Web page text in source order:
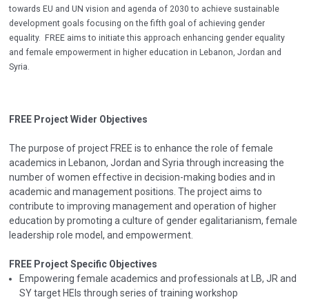
towards EU and UN vision and agenda of 2030 to achieve sustainable
development goals focusing on the fifth goal of achieving gender
equality. FREE aims to initiate this approach enhancing gender equality
and female empowerment in higher education in Lebanon, Jordan and
Syria.
FREE Project Wider Objectives
The purpose of project FREE is to enhance the role of female
academics in Lebanon, Jordan and Syria through increasing the
number of women effective in decision-making bodies and in
academic and management positions. The project aims to
contribute to improving management and operation of higher
education by promoting a culture of gender egalitarianism, female
leadership role model, and empowerment.
FREE Project Specific Objectives
Empowering female academics and professionals at LB, JR and
SY target HEIs through series of training workshop